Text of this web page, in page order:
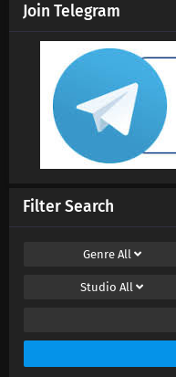
Join Telegram
Filter Search
Genre All
StudioAll